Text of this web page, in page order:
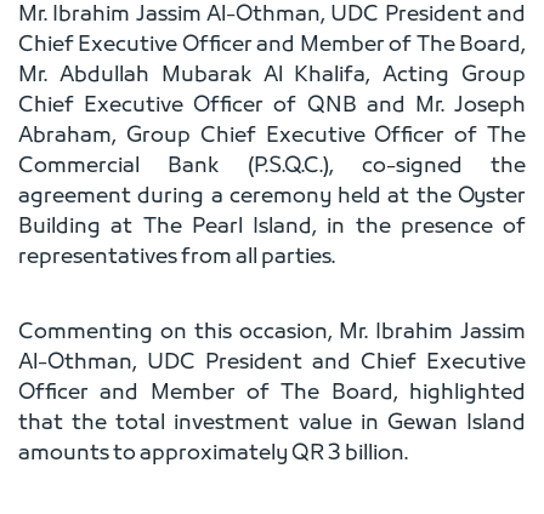
Mr. Ibrahim Jassim Al-Othman, UDC President and
Chief Executive Officer and Member of The Board,
Mr. Abdullah Mubarak Al Khalifa, Acting Group
Chief Executive Officer of QNB and Mr. Joseph
Abraham, Group Chief Executive Officer of The
Commercial Bank (P.S.Q.C.), co-signed the
agreement during a ceremony held at the Oyster
Building at The Pearl Island, in the presence of
representatives from all parties.
Commenting on this occasion, Mr. Ibrahim Jassim
Al-Othman, UDC President and Chief Executive
Officer and Member of The Board, highlighted
that the total investment value in Gewan Island
amounts to approximately QR 3 billion.